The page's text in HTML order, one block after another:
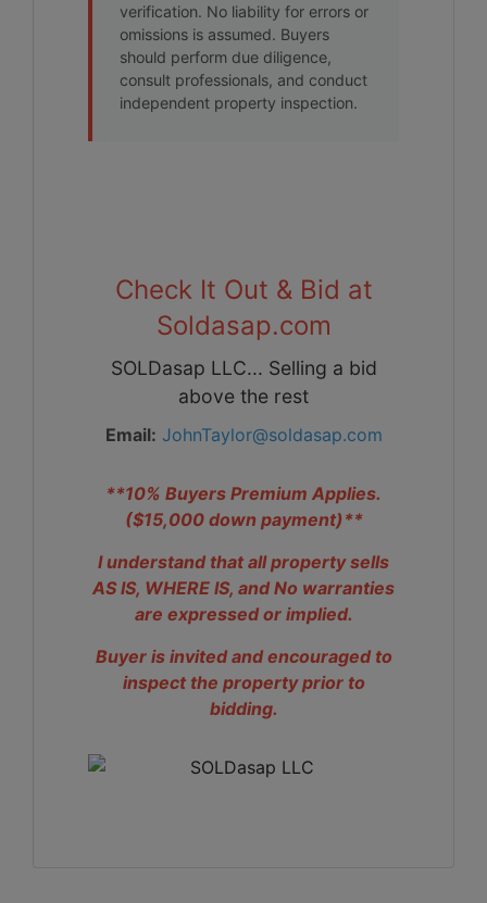
verification. No liability for errors or
omissions is assumed. Buyers
should perform due diligence,
consult professionals, and conduct
independent property inspection.
Check It Out & Bid at
Soldasap.com
SOLDasap LLC... Selling a bid
above the rest
Email: JohnTaylor@soldasap.com
**10% Buyers Premium Applies.
($15,000 down payment)**
I understand that all property sells
AS IS, WHERE IS, and No warranties
are expressed or implied.
Buyer is invited and encouraged to
inspect the property prior to
bidding.